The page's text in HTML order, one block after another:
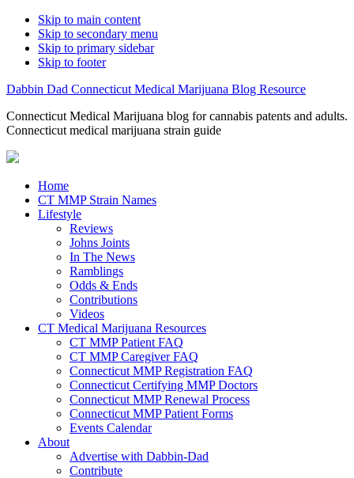
Skip to main content
Skip to secondary menu
Skip to primary sidebar
Skip to footer
Dabbin Dad Connecticut Medical Marijuana Blog Resource
Connecticut Medical Marijuana blog for cannabis patents and adults.
Connecticut medical marijuana strain guide
Home
CT MMP Strain Names
Lifestyle
Reviews
Johns Joints
In The News
Ramblings
Odds & Ends
Contributions
Videos
CT Medical Marijuana Resources
CT MMP Patient FAQ
CT MMP Caregiver FAQ
Connecticut MMP Registration FAQ
Connecticut Certifying MMP Doctors
Connecticut MMP Renewal Process
Connecticut MMP Patient Forms
Events Calendar
About
Advertise with Dabbin-Dad
Contribute